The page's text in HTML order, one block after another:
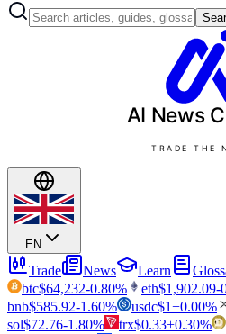
AI News
TRADE THE
EN
Trade News Learn
btc$64,232-0.80% eth$1,902.09-
bnb$585.92-1.60% usdc$1+0.00%
sol$72.76-1.80% trx$0.33+0.30%